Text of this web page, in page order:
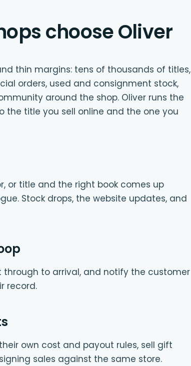
choose Oliver
thin margins: tens of thousands of titles,
orders, used and consignment stock,
around the shop. Oliver runs the
the title you sell online and the one you
or title and the right book comes up
Stock drops, the website updates, and
through to arrival, and notify the customer
record.
own cost and payout rules, sell gift
sales against the same store.